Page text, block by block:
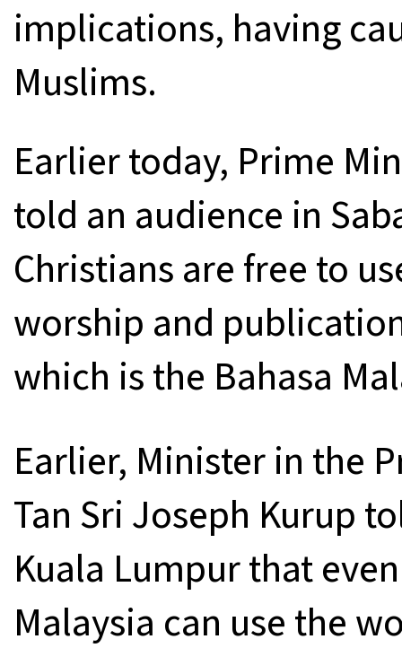
implications, having
Muslims.
Earlier today, Prime
told an audience in
Christians are free to
worship and
which is the Bahasa
Earlier, Minister in the
Tan Sri Joseph Kurup
Kuala Lumpur that
Malaysia can use the